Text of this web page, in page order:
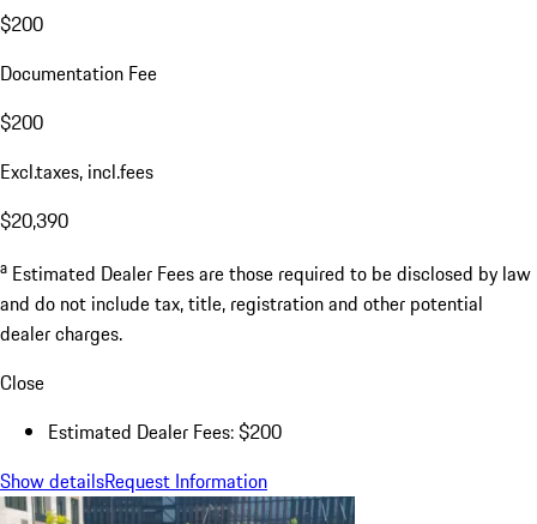
$200
Documentation Fee
$200
Excl.taxes, incl.fees
$20,390
a Estimated Dealer Fees are those required to be disclosed by law
and do not include tax, title, registration and other potential
dealer charges.
Close
Estimated Dealer Fees: $200
Show detailsRequest Information